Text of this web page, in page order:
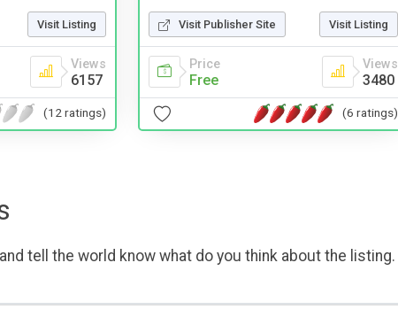
Visit Listing
Views
6157
(12 ratings)
Visit Publisher Site Visit Listing
Price
Free
Views
3480
(6 ratings)
tell the world know what do you think about the listing.